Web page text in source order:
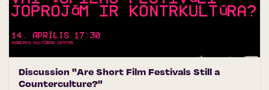
Discussion "Are Short Film Festivals Still a
Counterculture?"